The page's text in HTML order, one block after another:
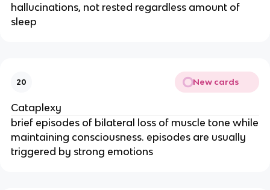
hallucinations, not rested regardless amount of
sleep
20 New cards
Cataplexy
brief episodes of bilateral loss of muscle tone while
maintaining consciousness. episodes are usually
triggered by strong emotions